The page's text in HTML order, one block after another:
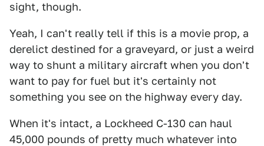
sight, though.
Yeah, I can't really tell if this is a movie prop, a
derelict destined for a graveyard, or just a weird
way to shunt a military aircraft when you don't
want to pay for fuel but it's certainly not
something you see on the highway every day.
When it's intact, a Lockheed C-130 can haul
45,000 pounds of pretty much whatever into